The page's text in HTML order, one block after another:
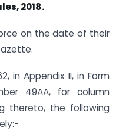
2018.
on the date of their
in Appendix II, in Form
49AA, for column
thereto, the following